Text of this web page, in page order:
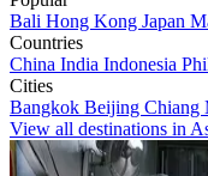
Bali Hong Kong Japan
Countries
China India Indonesia
Cities
Bangkok Beijing Chiang
View all destinations in